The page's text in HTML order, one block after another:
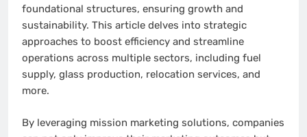
foundational structures, ensuring growth and
sustainability. This article delves into strategic
approaches to boost efficiency and streamline
operations across multiple sectors, including fuel
supply, glass production, relocation services, and
more.
By leveraging mission marketing solutions, companies